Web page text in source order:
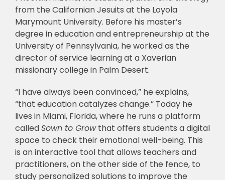
from the Californian Jesuits at the Loyola
Marymount University. Before his master’s
degree in education and entrepreneurship at the
University of Pennsylvania, he worked as the
director of service learning at a Xaverian
missionary college in Palm Desert.
“I have always been convinced,” he explains,
“that education catalyzes change.” Today he
lives in Miami, Florida, where he runs a platform
calledSown to Growthat offers students a digital
space to check their emotional well-being. This
is an interactive tool that allows teachers and
practitioners, on the other side of the fence, to
study personalized solutions to improve the